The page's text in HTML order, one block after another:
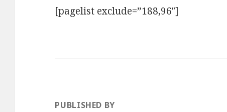
[pagelist exclude=”188,96″]
PUBLISHED BY